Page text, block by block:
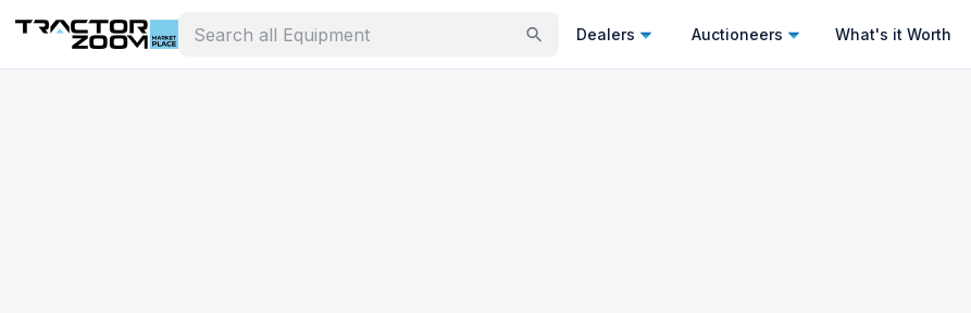
Dealers Auctioneers What's it Worth